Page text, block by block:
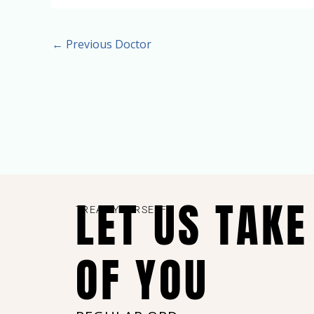
← Previous Doctor
TREAT YOURSELF
LET US
OF YOU